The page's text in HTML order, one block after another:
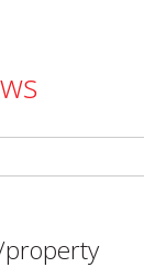
property